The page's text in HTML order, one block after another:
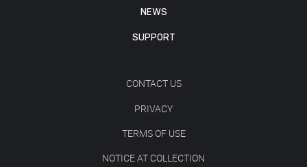
NEWS
SUPPORT
CONTACT US
PRIVACY
TERMS OF USE
NOTICE AT COLLECTION